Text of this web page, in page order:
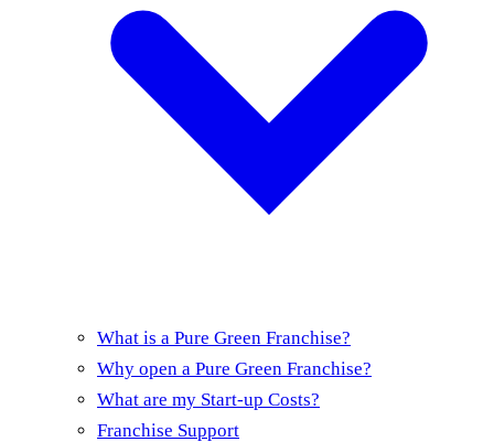
What is a Pure Green Franchise?
Why open a Pure Green Franchise?
What are my Start-up Costs?
Franchise Support